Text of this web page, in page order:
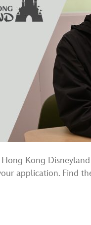
Kong
application. Find